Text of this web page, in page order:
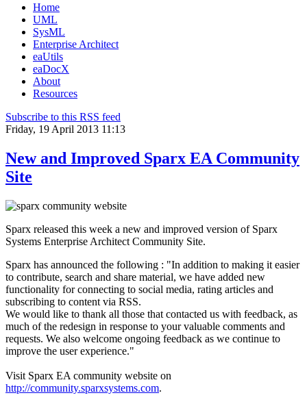
Home
UML
SysML
Enterprise Architect
eaUtils
eaDocX
About
Resources
Subscribe to this RSS feed
Friday, 19 April 2013 11:13
New and Improved Sparx EA Community
Site
Sparx released this week a new and improved version of Sparx
Systems Enterprise Architect Community Site.
Sparx has announced the following : "In addition to making it easier
to contribute, search and share material, we have added new
functionality for connecting to social media, rating articles and
subscribing to content via RSS.
We would like to thank all those that contacted us with feedback, as
much of the redesign in response to your valuable comments and
requests. We also welcome ongoing feedback as we continue to
improve the user experience."
Visit Sparx EA community website on
http://community.sparxsystems.com.